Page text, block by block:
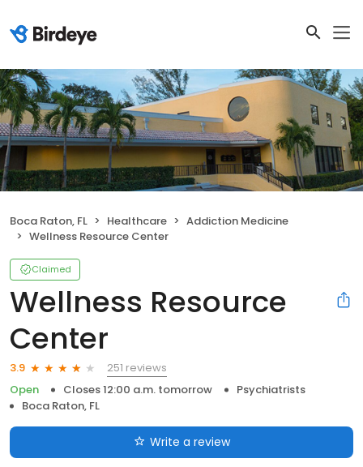
Boca Raton, FL Healthcare
Addiction Medicine
Wellness Resource Center
Claimed
Wellness Resource
Center
3.9
251 reviews
Open
Closes 12:00 a.m. tomorrow
Psychiatrists
Boca Raton, FL
Write a review